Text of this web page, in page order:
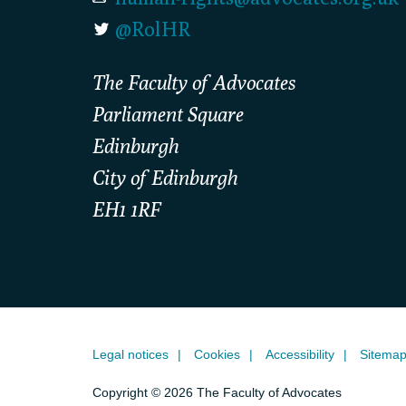
@RolHR
The Faculty of Advocates
Parliament Square
Edinburgh
City of Edinburgh
EH1 1RF
Legal notices Cookies Accessibility Sitemap
Copyright © 2026 The Faculty of Advocates